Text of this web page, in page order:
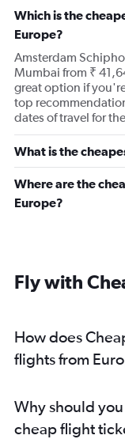
Flights from
Flights from
Flights from
Which is the
Europe?
Amsterdam
Mumbai from ₹
great option if
top
dates of travel for
What is the
Where are the
Europe?
Fly with
How does
flights from
Why should
cheap flight